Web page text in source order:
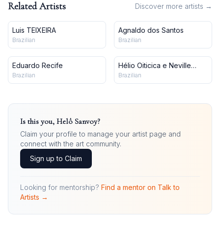
Related Artists Discover more artists →
Luis TEIXEIRA
Brazilian
Agnaldo dos Santos
Brazilian
Eduardo Recife
Brazilian
Hélio Oiticica e Neville
d'Almeida
Brazilian
Is this you, Helô Sanvoy?
Claim your profile to manage your artist page and
connect with the art community.
Sign up to Claim
Looking for mentorship? Find a mentor on Talk to
Artists →